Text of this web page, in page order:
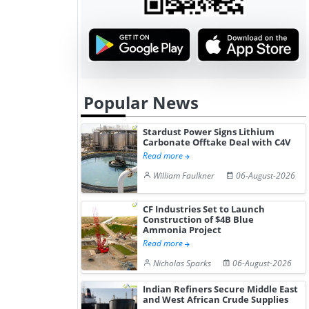
Popular News
Stardust Power Signs Lithium
Carbonate Offtake Deal with C4V
Read more
William Faulkner
06-August-2026
CF Industries Set to Launch
Construction of $4B Blue
Ammonia Project
Read more
Nicholas Sparks
06-August-2026
Indian Refiners Secure Middle East
and West African Crude Supplies